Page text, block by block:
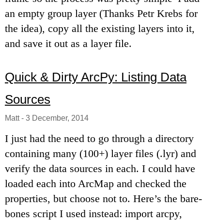
an empty group layer (Thanks Petr Krebs for
the idea), copy all the existing layers into it,
and save it out as a layer file.
Quick & Dirty ArcPy: Listing Data
Sources
Matt- 3 December, 2014
I just had the need to go through a directory
containing many (100+) layer files (.lyr) and
verify the data sources in each. I could have
loaded each into ArcMap and checked the
properties, but choose not to. Here’s the bare-
bones script I used instead: import arcpy,